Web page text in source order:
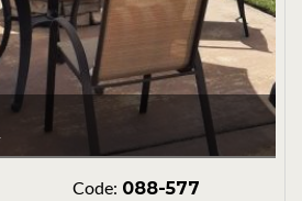
Code: 088-577